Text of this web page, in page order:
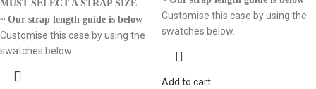
MUST SELECT A STRAP SIZE
~ Our strap length guide is below
Customise this case by using the
swatches below.
Customise this case by using the
swatches below.
Add to cart